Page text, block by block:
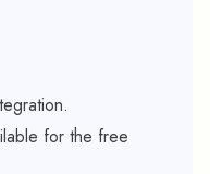
for the free